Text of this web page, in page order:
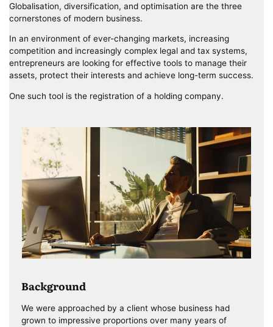
Globalisation, diversification, and optimisation are the three
cornerstones of modern business.
In an environment of ever-changing markets, increasing
competition and increasingly complex legal and tax systems,
entrepreneurs are looking for effective tools to manage their
assets, protect their interests and achieve long-term success.
One such tool is the registration of a holding company.
Background
We were approached by a client whose business had
grown to impressive proportions over many years of